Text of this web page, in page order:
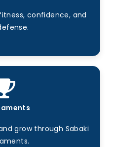
confidence, and
grow through Sabaki